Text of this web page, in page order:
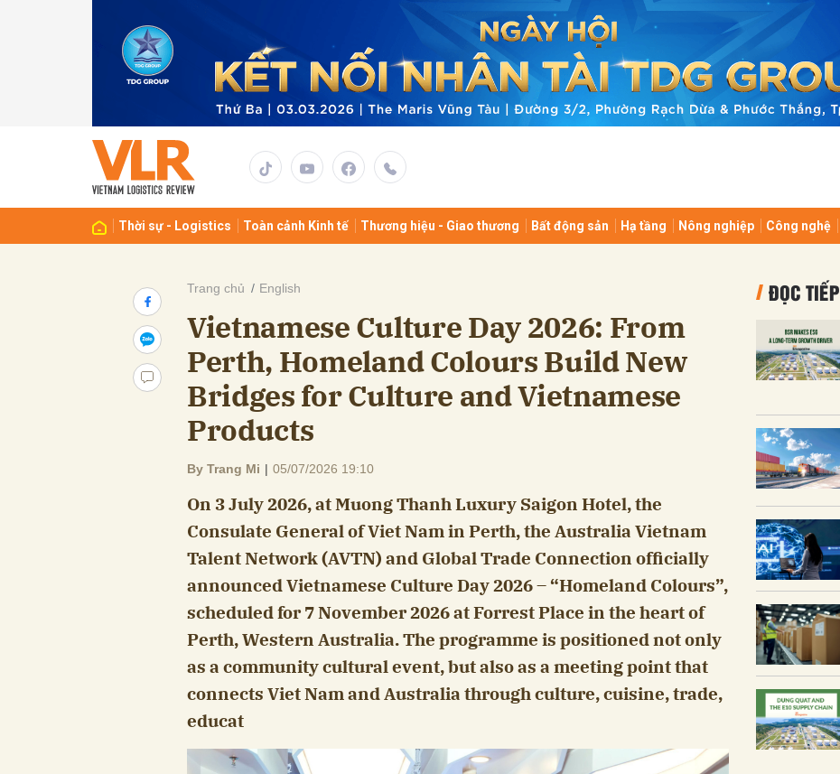
Thời sự - Logistics Toàn cảnh Kinh tế Thương hiệu - Giao thương Bất động sản Hạ tầng Nông nghiệp Công nghệ
Trang chủ English
Vietnamese Culture Day 2026: From
Perth, Homeland Colours Build New
Bridges for Culture and Vietnamese
Products
By Trang Mi | 05/07/2026 19:10
On 3 July 2026, at Muong Thanh Luxury Saigon Hotel, the
Consulate General of Viet Nam in Perth, the Australia Vietnam
Talent Network (AVTN) and Global Trade Connection officially
announced Vietnamese Culture Day 2026 – “Homeland Colours”,
scheduled for 7 November 2026 at Forrest Place in the heart of
Perth, Western Australia. The programme is positioned not only
as a community cultural event, but also as a meeting point that
connects Viet Nam and Australia through culture, cuisine, trade,
educat
ĐỌC TIẾP
Gửi bình luận